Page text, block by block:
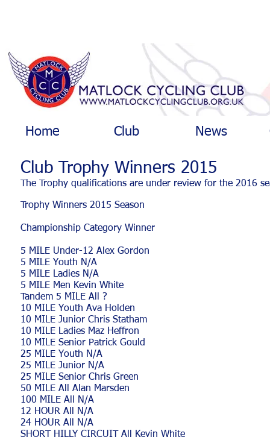
Home Club News
Club Trophy Winners 2015
The Trophy qualifications are under review for the 2016
Trophy Winners 2015 Season
Championship Category Winner
5 MILE Under-12 Alex Gordon
5 MILE Youth N/A
5 MILE Ladies N/A
5 MILE Men Kevin White
Tandem 5 MILE All ?
10 MILE Youth Ava Holden
10 MILE Junior Chris Statham
10 MILE Ladies Maz Heffron
10 MILE Senior Patrick Gould
25 MILE Youth N/A
25 MILE Junior N/A
25 MILE Senior Chris Green
50 MILE All Alan Marsden
100 MILE All N/A
12 HOUR All N/A
24 HOUR All N/A
SHORT HILLY CIRCUIT All Kevin White